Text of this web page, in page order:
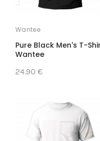
Wantee
Pure Black Men's T-
Wantee
24.90 €